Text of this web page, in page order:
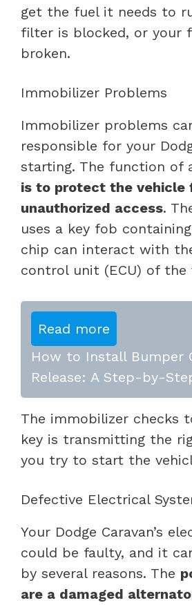
get the fuel it needs to
filter is blocked, or your
broken.
Immobilizer Problems
Immobilizer problems
responsible for your
starting. The function of
is to protect the vehicle
unauthorized access.
uses a key fob
chip can interact with
control unit (ECU) of the
Read more
How to Install Bumper
Release: A Step-by-
The immobilizer checks
key is transmitting the
you try to start the
Defective Electrical
Your Dodge Caravan’s
could be faulty, and it
by several reasons. The
are a damaged